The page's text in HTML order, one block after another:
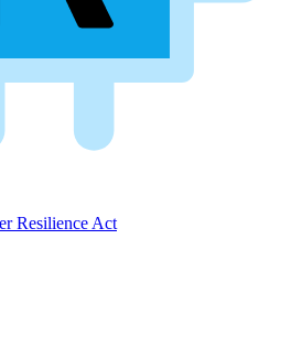
Resilience Act